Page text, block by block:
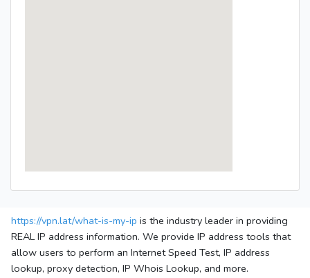
https://vpn.lat/what-is-my-ip is the industry leader in providing
REAL IP address information. We provide IP address tools that
allow users to perform an Internet Speed Test, IP address
lookup, proxy detection, IP Whois Lookup, and more.